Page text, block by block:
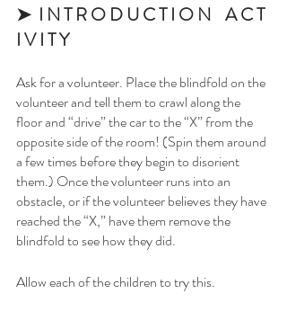
➤  I N T R O D U C T I O N    A C T
I V I T Y
Ask for a volunteer. Place the blindfold on the
volunteer and tell them to crawl along the
floor and “drive” the car to the “X” from the
opposite side of the room! (Spin them around
a few times before they begin to disorient
them.) Once the volunteer runs into an
obstacle, or if the volunteer believes they have
reached the “X,” have them remove the
blindfold to see how they did.
Allow each of the children to try this.